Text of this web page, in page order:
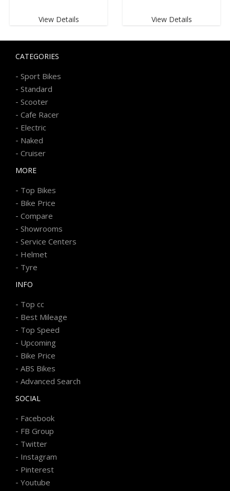
View Details View Details
CATEGORIES
- Sport Bikes
- Standard
- Scooter
- Cafe Racer
- Electric
- Naked
- Cruiser
MORE
- Top Bikes
- Bike Price
- Compare
- Showrooms
- Service Centers
- Helmet
- Tyre
INFO
- Top cc
- Best Mileage
- Top Speed
- Upcoming
- Bike Price
- ABS Bikes
- Advanced Search
SOCIAL
- Facebook
- FB Group
- Twitter
- Instagram
- Pinterest
- Youtube